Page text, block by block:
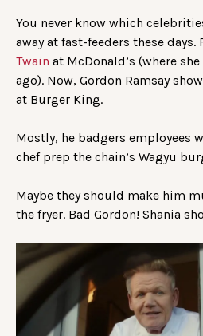
You never know which
away at fast-feeders these days.
Twain at McDonald’s (where
ago). Now, Gordon Ramsay
at Burger King.
Mostly, he badgers employees
chef prep the chain’s Wagyu
Maybe they should make him
the fryer. Bad Gordon! Shania